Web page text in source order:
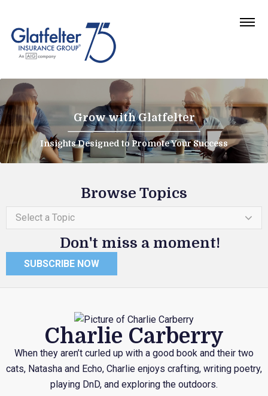
Grow with Glatfelter
Insights Designed to Promote Your Success
Browse Topics
Select a Topic
Don't miss a moment!
SUBSCRIBE NOW
Charlie Carberry
When they aren’t curled up with a good book and their two
cats, Natasha and Echo, Charlie enjoys crafting, writing poetry,
playing DnD, and exploring the outdoors.